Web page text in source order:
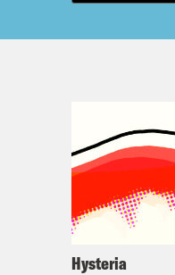
Hysteria